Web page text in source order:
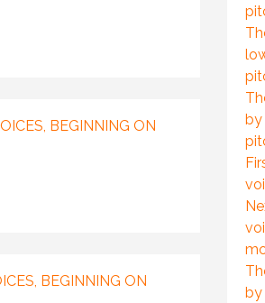
BEGINNING ON
BEGINNING ON